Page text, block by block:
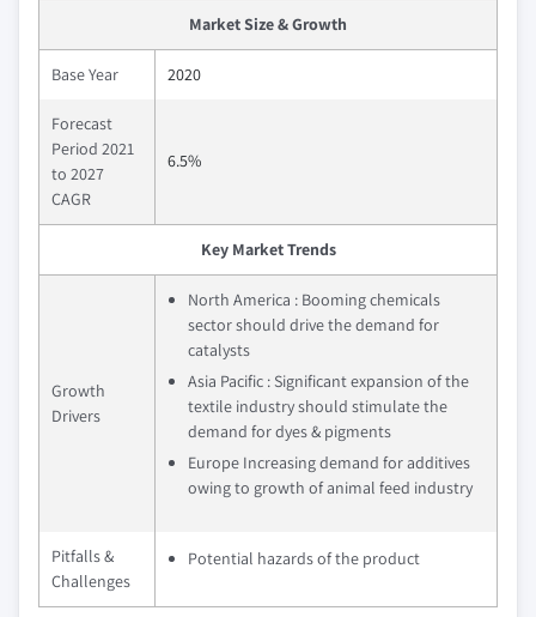
Market Size & Growth
Base Year 2020
Forecast
Period 2021
to 2027
CAGR
6.5%
Key Market Trends
Growth
Drivers
North America : Booming chemicals
sector should drive the demand for
catalysts
Asia Pacific : Significant expansion of the
textile industry should stimulate the
demand for dyes & pigments
Europe Increasing demand for additives
owing to growth of animal feed industry
Pitfalls &
Challenges
Potential hazards of the product